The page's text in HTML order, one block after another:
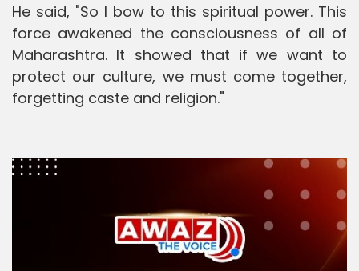
He said, "So I bow to this spiritual power. This
force awakened the consciousness of all of
Maharashtra. It showed that if we want to
protect our culture, we must come together,
forgetting caste and religion."